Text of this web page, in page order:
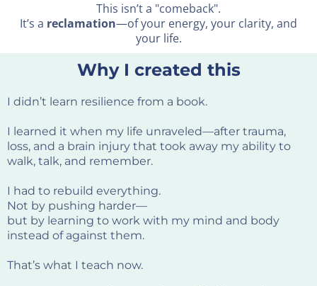
This isn’t a "comeback".
It’s a reclamation—of your energy, your clarity, and
your life.
Why I created this
I didn’t learn resilience from a book.
I learned it when my life unraveled—after trauma,
loss, and a brain injury that took away my ability to
walk, talk, and remember.
I had to rebuild everything.
Not by pushing harder—
but by learning to work with my mind and body
instead of against them.
That’s what I teach now.